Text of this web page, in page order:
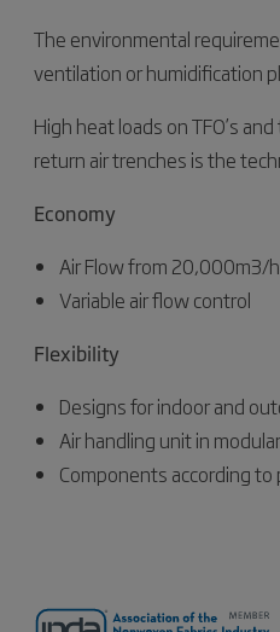
The environmental
ventilation or humidification
High heat loads on TFO’s
return air trenches is the
Economy
Air Flow from 20,000m3/
Variable air flow control
Flexibility
Designs for indoor and
Air handling unit in
Components according